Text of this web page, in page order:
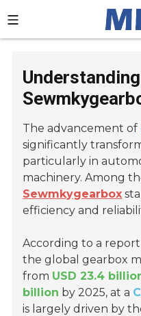
The advancement of
significantly
particularly in
machinery. Among
Sewmkygearbox
efficiency and
According to a
the global gearbox
from USD 23.4
billion by 2025, at a
is largely driven by